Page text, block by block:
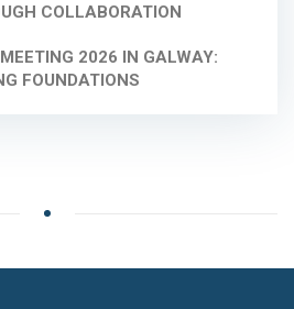
COLLABORATION
2026 IN GALWAY:
FOUNDATIONS